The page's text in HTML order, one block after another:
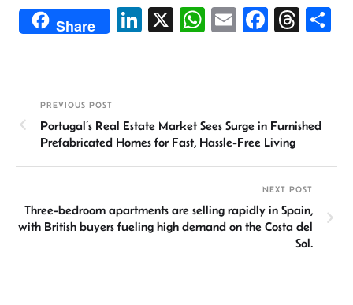
Share
Li
n
X
W
p
p
E
Fa
ok
T
PREVIOUS POST
Portugal’s Real Estate Market Sees Surge in Furnished
Prefabricated Homes for Fast, Hassle-Free Living
NEXT POST
Three-bedroom apartments are selling rapidly in Spain,
with British buyers fueling high demand on the Costa del
Sol.